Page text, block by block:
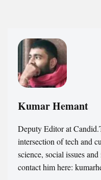
Kumar Hemant
Deputy Editor at
intersection of tech and
science, social issues
contact him here: